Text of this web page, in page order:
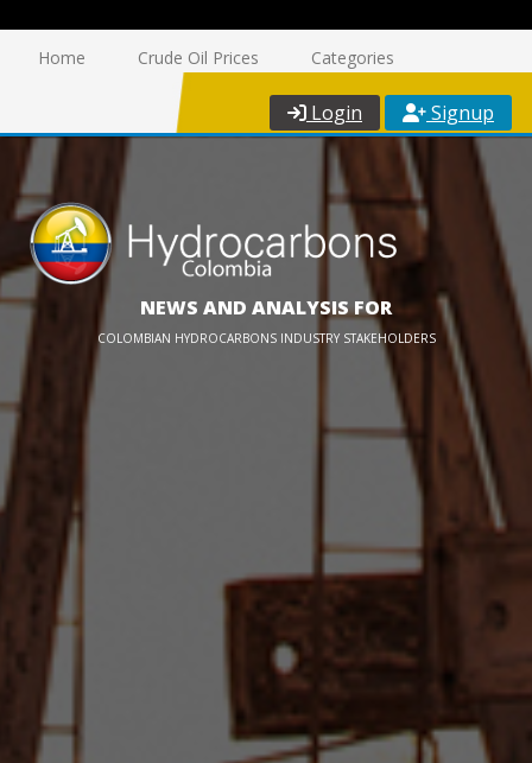
Home Crude Oil Prices Categories
Login Signup
NEWS AND ANALYSIS FOR
COLOMBIAN HYDROCARBONS INDUSTRY STAKEHOLDERS